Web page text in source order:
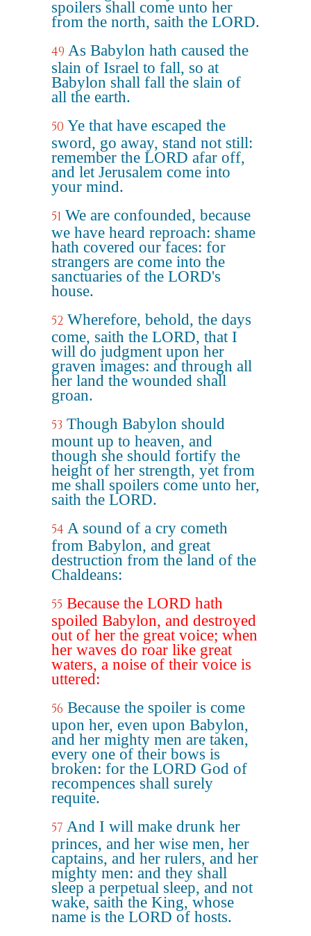
spoilers shall come unto her
from the north, saith the LORD.
49 As Babylon hath caused the
slain of Israel to fall, so at
Babylon shall fall the slain of
all the earth.
50 Ye that have escaped the
sword, go away, stand not still:
remember the LORD afar off,
and let Jerusalem come into
your mind.
51 We are confounded, because
we have heard reproach: shame
hath covered our faces: for
strangers are come into the
sanctuaries of the LORD's
house.
52 Wherefore, behold, the days
come, saith the LORD, that I
will do judgment upon her
graven images: and through all
her land the wounded shall
groan.
53 Though Babylon should
mount up to heaven, and
though she should fortify the
height of her strength, yet from
me shall spoilers come unto her,
saith the LORD.
54 A sound of a cry cometh
from Babylon, and great
destruction from the land of the
Chaldeans:
55 Because the LORD hath
spoiled Babylon, and destroyed
out of her the great voice; when
her waves do roar like great
waters, a noise of their voice is
uttered:
56 Because the spoiler is come
upon her, even upon Babylon,
and her mighty men are taken,
every one of their bows is
broken: for the LORD God of
recompences shall surely
requite.
57 And I will make drunk her
princes, and her wise men, her
captains, and her rulers, and her
mighty men: and they shall
sleep a perpetual sleep, and not
wake, saith the King, whose
name is the LORD of hosts.